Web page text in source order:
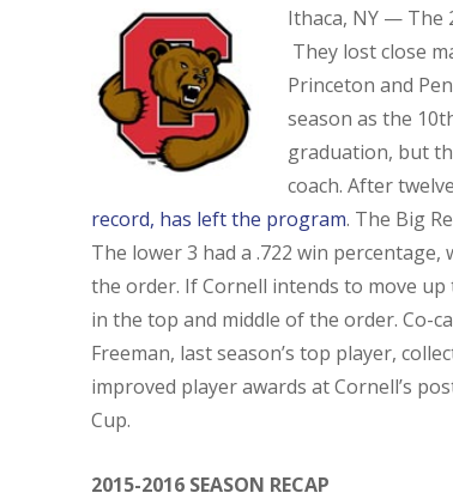
Ithaca, NY — The
They lost close
Princeton and
season as the
graduation, but
coach. After
record, has left the program. The Big
The lower 3 had a .722 win
the order. If Cornell intends to move
in the top and middle of the order. Co-
Freeman, last season’s top player,
improved player awards at Cornell’s
Cup.
2015-2016 SEASON RECAP